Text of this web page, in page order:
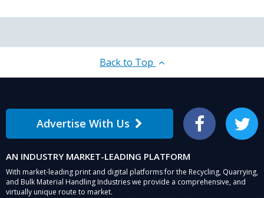
Back to Top
Advertise With Us Facebook Twitter
AN INDUSTRY MARKET-LEADING PLATFORM
With market-leading print and digital platforms for the Recycling, Quarrying,
and Bulk Material Handling Industries we provide a comprehensive, and
virtually unique route to market.